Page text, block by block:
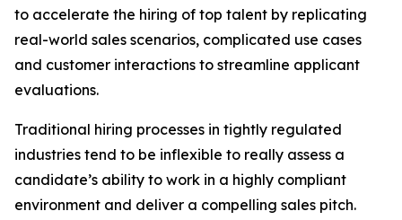
to accelerate the hiring of top talent by replicating
real-world sales scenarios, complicated use cases
and customer interactions to streamline applicant
evaluations.
Traditional hiring processes in tightly regulated
industries tend to be inflexible to really assess a
candidate’s ability to work in a highly compliant
environment and deliver a compelling sales pitch.